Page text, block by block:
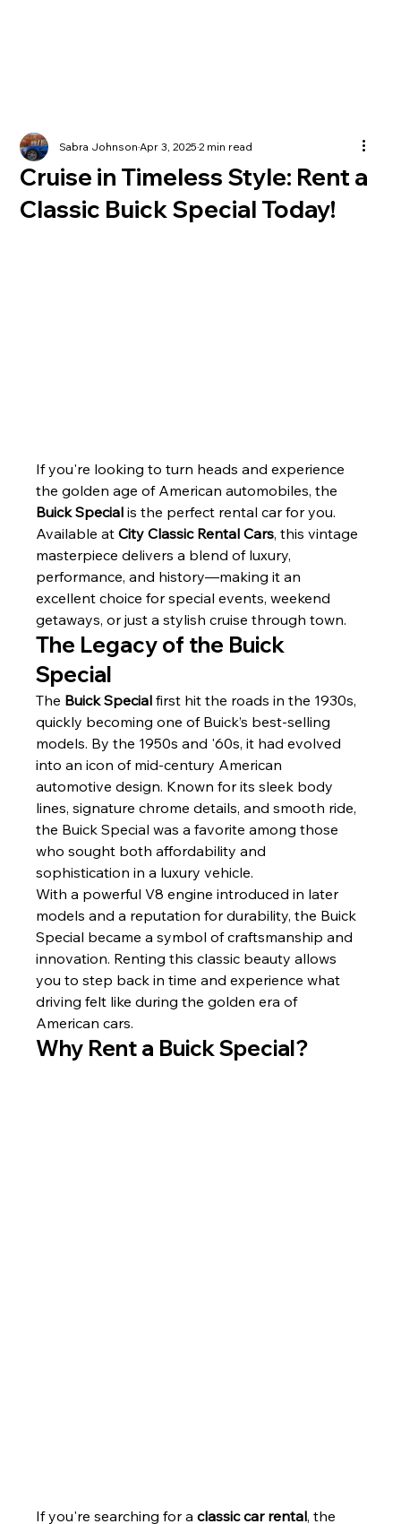
Cruise in Timeless Style: Rent a
Classic Buick Special Today!
Sabra JohnsonApr 3, 20252 min read
If you're looking to turn heads and experience
the golden age of American automobiles, the
Buick Special is the perfect rental car for you.
Available at City Classic Rental Cars, this vintage
masterpiece delivers a blend of luxury,
performance, and history—making it an
excellent choice for special events, weekend
getaways, or just a stylish cruise through town.
The Legacy of the Buick
Special
The Buick Special first hit the roads in the 1930s,
quickly becoming one of Buick’s best-selling
models. By the 1950s and '60s, it had evolved
into an icon of mid-century American
automotive design. Known for its sleek body
lines, signature chrome details, and smooth ride,
the Buick Special was a favorite among those
who sought both affordability and
sophistication in a luxury vehicle.
With a powerful V8 engine introduced in later
models and a reputation for durability, the Buick
Special became a symbol of craftsmanship and
innovation. Renting this classic beauty allows
you to step back in time and experience what
driving felt like during the golden era of
American cars.
Why Rent a Buick Special?
If you're searching for a classic car rental, the